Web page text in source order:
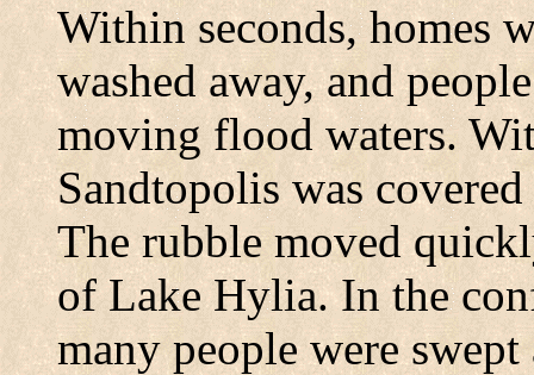
Within seconds, homes
washed away, and
moving flood waters.
Sandtopoliswas
The rubble moved
ofLake Hylia. In the
many people were